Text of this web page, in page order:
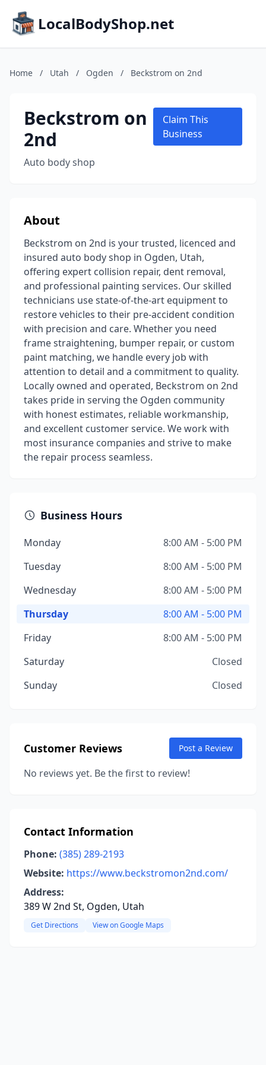
LocalBodyShop.net
Home / Utah / Ogden / Beckstrom on 2nd
Beckstrom on
2nd
Auto body shop
Claim This
Business
About
Beckstrom on 2nd is your trusted, licenced and
insured auto body shop in Ogden, Utah,
offering expert collision repair, dent removal,
and professional painting services. Our skilled
technicians use state-of-the-art equipment to
restore vehicles to their pre-accident condition
with precision and care. Whether you need
frame straightening, bumper repair, or custom
paint matching, we handle every job with
attention to detail and a commitment to quality.
Locally owned and operated, Beckstrom on 2nd
takes pride in serving the Ogden community
with honest estimates, reliable workmanship,
and excellent customer service. We work with
most insurance companies and strive to make
the repair process seamless.
Business Hours
Monday
8:00 AM - 5:00 PM
Tuesday
8:00 AM - 5:00 PM
Wednesday
8:00 AM - 5:00 PM
Thursday
8:00 AM - 5:00 PM
Friday
8:00 AM - 5:00 PM
Saturday
Closed
Sunday
Closed
Customer Reviews Post a Review
No reviews yet. Be the first to review!
Contact Information
Phone: (385) 289-2193
Website: https://www.beckstromon2nd.com/
Address:
389 W 2nd St, Ogden, Utah
Get Directions View on Google Maps